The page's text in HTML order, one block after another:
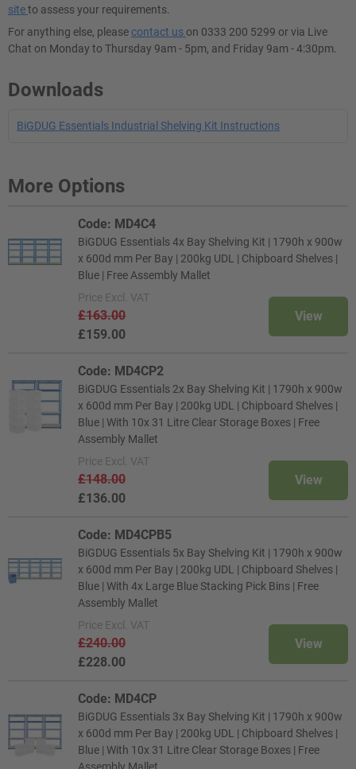
siteto assess your requirements.
For anything else, pleasecontact us on 0333 200 5299 or via Live
Chat on Monday to Thursday 9am - 5pm, and Friday 9am - 4:30pm.
Downloads
BiGDUG Essentials Industrial Shelving Kit Instructions
More Options
Code: MD4C4
BiGDUG Essentials 4x Bay Shelving Kit | 1790h x 900w
x 600d mm Per Bay | 200kg UDL | Chipboard Shelves |
Blue | Free Assembly Mallet
Price Excl. VAT
£163.00
£159.00
View
Code: MD4CP2
BiGDUG Essentials 2x Bay Shelving Kit | 1790h x 900w
x 600d mm Per Bay | 200kg UDL | Chipboard Shelves |
Blue | With 10x 31 Litre Clear Storage Boxes | Free
Assembly Mallet
Price Excl. VAT
£148.00
£136.00
View
Code: MD4CPB5
BiGDUG Essentials 5x Bay Shelving Kit | 1790h x 900w
x 600d mm Per Bay | 200kg UDL | Chipboard Shelves |
Blue | With 4x Large Blue Stacking Pick Bins | Free
Assembly Mallet
Price Excl. VAT
£240.00
£228.00
View
Code: MD4CP
BiGDUG Essentials 3x Bay Shelving Kit | 1790h x 900w
x 600d mm Per Bay | 200kg UDL | Chipboard Shelves |
Blue | With 10x 31 Litre Clear Storage Boxes | Free
Assembly Mallet